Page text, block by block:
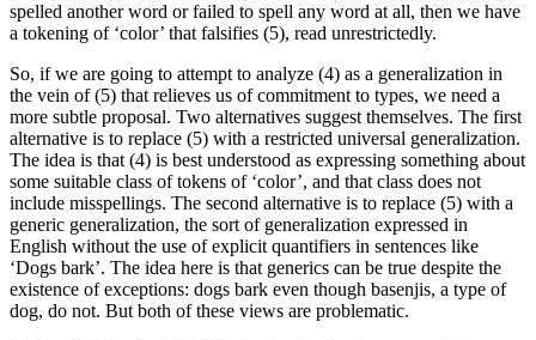
spelled another word or failed to spell any word at all, then we have
a tokening of ‘color’ that falsifies (5), read unrestrictedly.
So, if we are going to attempt to analyze (4) as a generalization in
the vein of (5) that relieves us of commitment to types, we need a
more subtle proposal. Two alternatives suggest themselves. The first
alternative is to replace (5) with a restricted universal generalization.
The idea is that (4) is best understood as expressing something about
some suitable class of tokens of ‘color’, and that class does not
include misspellings. The second alternative is to replace (5) with a
generic generalization, the sort of generalization expressed in
English without the use of explicit quantifiers in sentences like
‘Dogs bark’. The idea here is that generics can be true despite the
existence of exceptions: dogs bark even though basenjis, a type of
dog, do not. But both of these views are problematic.